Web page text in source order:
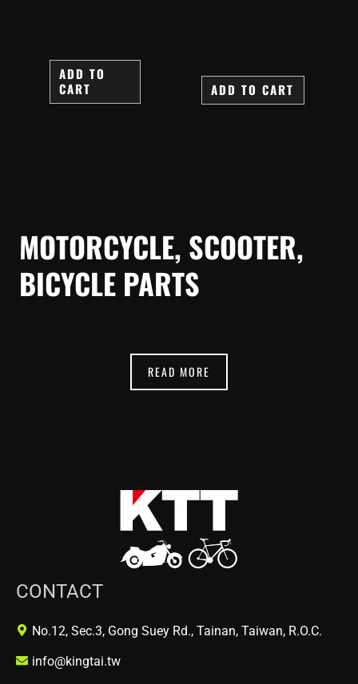
ADD TO
CART
ADD TO CART
MOTORCYCLE, SCOOTER,
BICYCLE PARTS
READ MORE
CONTACT
No.12, Sec.3, Gong Suey Rd., Tainan, Taiwan, R.O.C.
info@kingtai.tw